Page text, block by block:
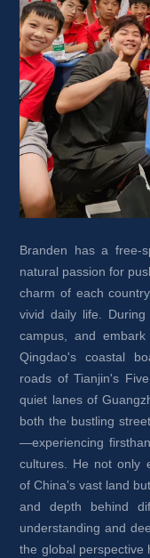
Branden has a free-
natural passion for
charm of each
vivid daily life.
campus, and
Qingdao's coastal
roads of Tianjin's
quiet lanes of
both the bustling
—experiencing
cultures. He not only
of China’s vast land
and depth behind
understanding and
the global perspective